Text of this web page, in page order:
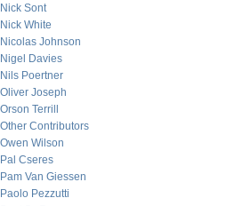
Nick Sont
Nick White
Nicolas Johnson
Nigel Davies
Nils Poertner
Oliver Joseph
Orson Terrill
Other Contributors
Owen Wilson
Pal Cseres
Pam Van Giessen
Paolo Pezzutti